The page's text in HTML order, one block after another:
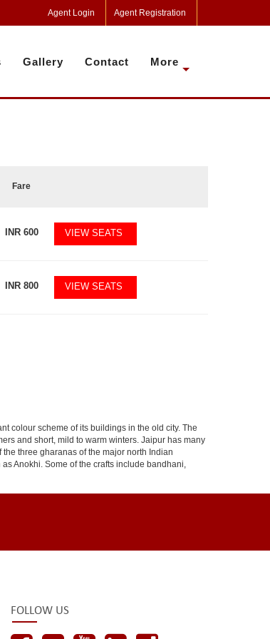
Agent Login Agent Registration
Gallery Contact More
Fare
INR600 VIEW SEATS
INR800 VIEW SEATS
colour scheme of its buildings in the old city. The
and short, mild to warm winters. Jaipur has many
three gharanas of the major north Indian
Anokhi. Some of the crafts include bandhani,
FOLLOW US